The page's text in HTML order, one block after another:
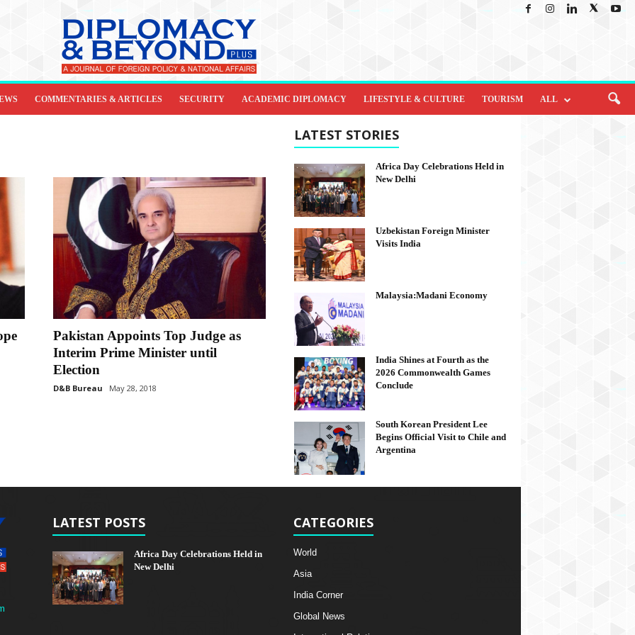
COMMENTARIES & ARTICLES SECURITY ACADEMIC DIPLOMACY LIFESTYLE & CULTURE TOURISM ALL
Pakistan Appoints Top Judge as
Interim Prime Minister until
Election
D&B Bureau May 28, 2018
LATEST STORIES
Africa Day Celebrations Held in
New Delhi
Uzbekistan Foreign Minister
Visits India
Malaysia:Madani Economy
India Shines at Fourth as the
2026 Commonwealth Games
Conclude
South Korean President Lee
Begins Official Visit to Chile and
Argentina
LATEST POSTS
Africa Day Celebrations Held in
New Delhi
CATEGORIES
World
Asia
India Corner
Global News